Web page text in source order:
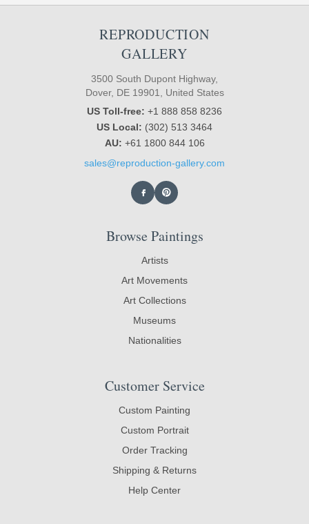
REPRODUCTION
GALLERY
3500 South Dupont Highway,
Dover, DE 19901, United States
US Toll-free: +1 888 858 8236
US Local: (302) 513 3464
AU: +61 1800 844 106
sales@reproduction-gallery.com
Browse Paintings
Artists
Art Movements
Art Collections
Museums
Nationalities
Customer Service
Custom Painting
Custom Portrait
Order Tracking
Shipping & Returns
Help Center